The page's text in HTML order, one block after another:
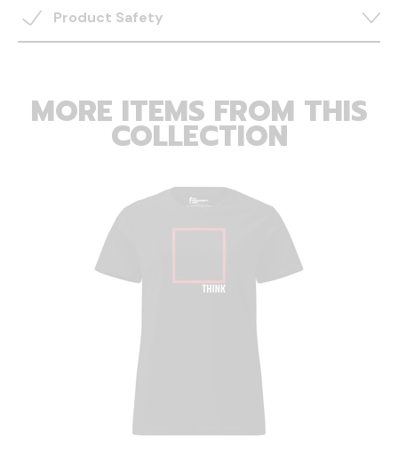
Product Safety
MORE ITEMS FROM THIS
COLLECTION